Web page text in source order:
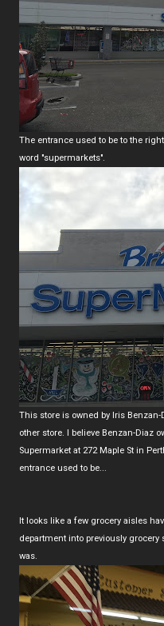
The entrance used to be to the
word "supermarkets".
This store is owned by Iris
other store. I believe Benzan-Diaz
Supermarket at 272 Maple St in
entrance used to be...
It looks like a few grocery aisles
department into previously
was.